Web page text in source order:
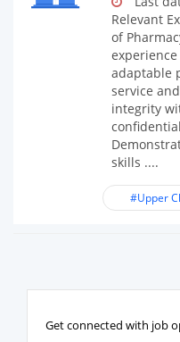
Relevant
of
adaptable
service
integrity
skills ....
#Upper
Get connected with job